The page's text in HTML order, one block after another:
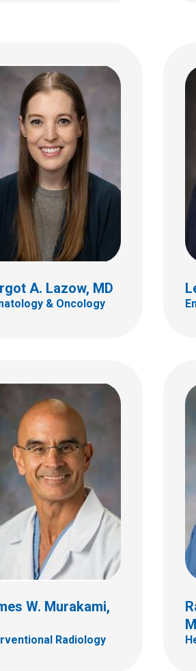
A. Lazow, MD
& Oncology
W. Murakami,
Radiology
W. Murakami, MD
Radiology
Dr
OH 43205
2297
P. Rodriguez
MD
Radiology
Dr
OH 43205
2289